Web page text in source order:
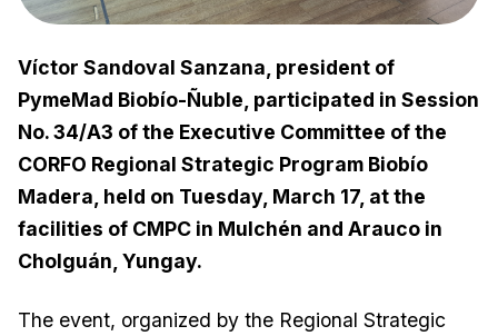
Víctor Sandoval Sanzana, president of
PymeMad Biobío-Ñuble, participated in Session
No. 34/A3 of the Executive Committee of the
CORFO Regional Strategic Program Biobío
Madera, held on Tuesday, March 17, at the
facilities of CMPC in Mulchén and Arauco in
Cholguán, Yungay.
The event, organized by the Regional Strategic